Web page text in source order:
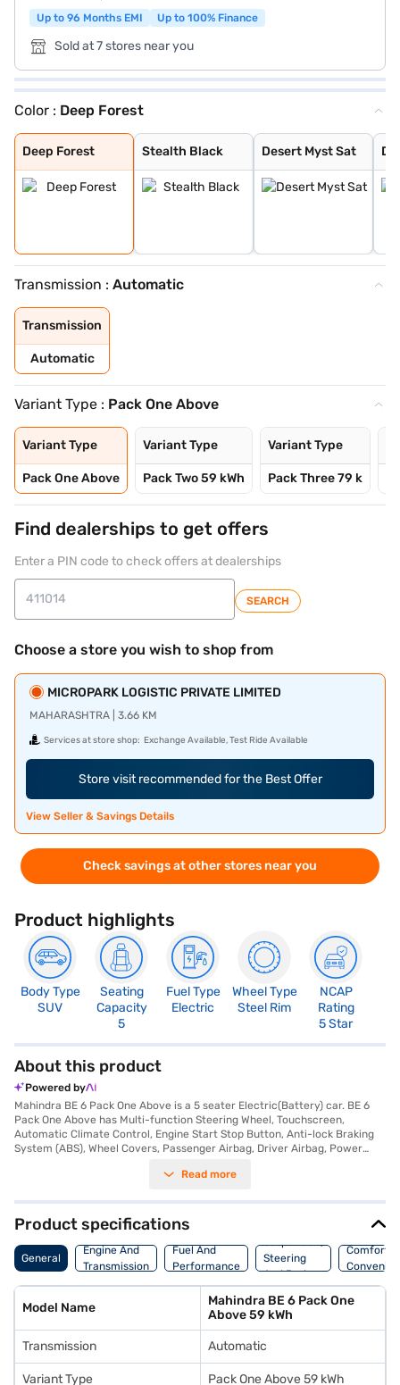
Up to 96 Months EMI
Up to 100% Finance
Sold at 7 stores near you
Color : Deep Forest
Deep Forest
Deep Forest
Stealth Black
Stealth Black
Desert Myst Sat
Desert Myst Sat
Desert Myst
Everest White
Firestorm Orang
Tango Red
Everest White S
Transmission : Automatic
Transmission
Automatic
Variant Type : Pack One Above
Variant Type
Pack One Above
Variant Type
Pack Two 59 kWh
Variant Type
Pack Three 79 k
Find dealerships to get offers
Enter a PIN code to check offers at dealerships
SEARCH
Choose a store you wish to shop from
MICROPARK LOGISTIC PRIVATE LIMITED
MAHARASHTRA | 3.66 KM
Services at store shop: Exchange Available, Test Ride Available
Store visit recommended for the Best Offer
View Seller & Savings Details
Check savings at other stores near you
Product highlights
Body Type
SUV
Seating
Capacity
5
Fuel Type
Electric
Wheel Type
Steel Rim
NCAP
Rating
5 Star
About this product
Powered by
Mahindra BE 6 Pack One Above is a 5 seater Electric(Battery) car. BE 6
Pack One Above has Multi-function Steering Wheel, Touchscreen,
Automatic Climate Control, Engine Start Stop Button, Anti-lock Braking
System (ABS), Wheel Covers, Passenger Airbag, Driver Airbag, Power
Read more
Product specifications
General
Engine And
Transmission
Fuel And
Performance
Suspension,
Steering
And Brakes
Comfort
Model Name
Mahindra BE 6 Pack One
Above 59 kWh
Transmission Automatic
Variant Type Pack One Above 59 kWh